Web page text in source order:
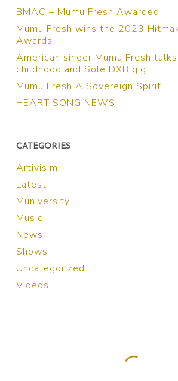
BMAC – Mumu Fresh Awarded
Mumu Fresh wins the 2023
Awards
American singer Mumu Fresh
childhood and Sole DXB gig
Mumu Fresh A Sovereign Spirit
HEART SONG NEWS
CATEGORIES
Artivisim
Latest
Muniversity
Music
News
Shows
Uncategorized
Videos